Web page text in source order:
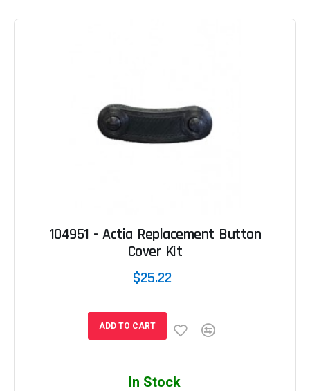
104951 - Actia Replacement Button
Cover Kit
$25.22
ADD TO CART
In Stock